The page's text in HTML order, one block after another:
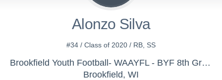
Alonzo Silva
#34 / Class of 2020 / RB, SS
Brookfield Youth Football- WAAYFL - BYF 8th Grade White
Brookfield, WI